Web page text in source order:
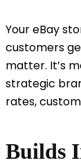
Your eBay
customers
matter. It’s
strategic
rates,
Builds